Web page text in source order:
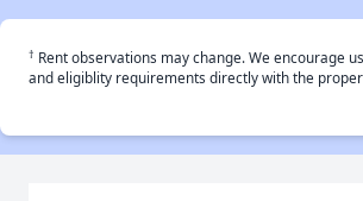
† Rent observations may change. We encourage
and eligiblity requirements directly with the